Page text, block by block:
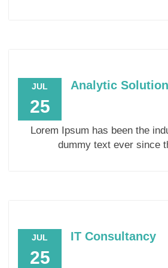
JUL
25
Analytic
Lorem Ipsum has been the
dummy text ever since
JUL
25
IT Consultancy